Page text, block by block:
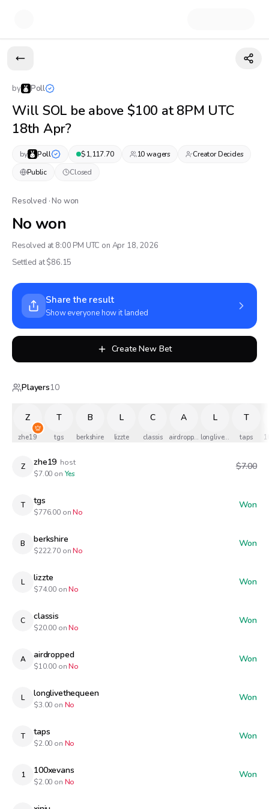
by Poll
Will SOL be above $100 at 8PM UTC
18th Apr?
by Poll $1,117.70 10wagers
Creator Decides
Public
Closed
Resolved · No won
No won
Resolved at 8:00 PM UTC on Apr 18, 2026
Settled at $86.15
Share the result
Show everyone how it landed
Create New Bet
Players10
Z
zhe19
T
tgs
B
berkshire
L
lizzte
C
classis
A
airdropped
L
longlivethequeen
T
taps
Z zhe19 host
$7.00 on Yes
$7.00
T tgs
$776.00on No
Won
B berkshire
$222.70on No
Won
L lizzte
$74.00 on No
Won
C classis
$20.00 on No
Won
A airdropped
$10.00 on No
Won
L longlivethequeen
$3.00 on No
Won
T taps
$2.00 on No
Won
1 100xevans
$2.00 on No
Won